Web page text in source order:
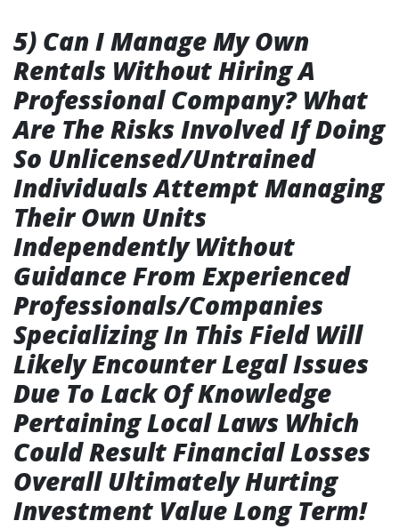
5) Can I Manage My Own
Rentals Without Hiring A
Professional Company? What
Are The Risks Involved If Doing
So Unlicensed/Untrained
Individuals Attempt Managing
Their Own Units
Independently Without
Guidance From Experienced
Professionals/Companies
Specializing In This Field Will
Likely Encounter Legal Issues
Due To Lack Of Knowledge
Pertaining Local Laws Which
Could Result Financial Losses
Overall Ultimately Hurting
Investment Value Long Term!